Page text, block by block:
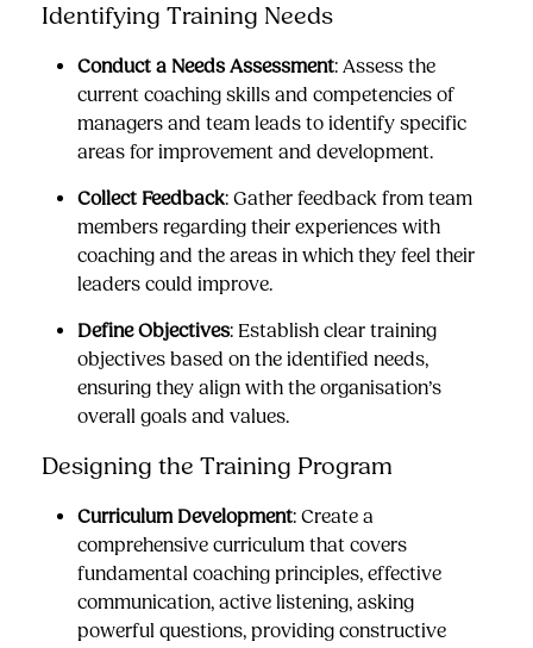
Identifying Training Needs
Conduct a Needs Assessment: Assess the
current coaching skills and competencies of
managers and team leads to identify specific
areas for improvement and development.
Collect Feedback: Gather feedback from team
members regarding their experiences with
coaching and the areas in which they feel their
leaders could improve.
Define Objectives: Establish clear training
objectives based on the identified needs,
ensuring they align with the organisation’s
overall goals and values.
Designing the Training Program
Curriculum Development: Create a
comprehensive curriculum that covers
fundamental coaching principles, effective
communication, active listening, asking
powerful questions, providing constructive